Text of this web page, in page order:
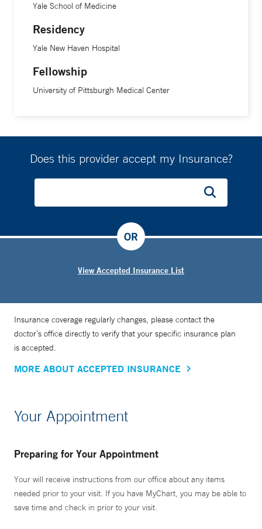
Yale School of Medicine
Residency
Yale New Haven Hospital
Fellowship
University of Pittsburgh Medical Center
Does this provider accept my Insurance?
View Accepted Insurance List
OR
Insurance coverage regularly changes, please contact the
doctor’s office directly to verify that your specific insurance plan
is accepted.
MORE ABOUT ACCEPTED INSURANCE
Your Appointment
Preparing for Your Appointment
Your will receive instructions from our office about any items
needed prior to your visit. If you have MyChart, you may be able to
save time and check in prior to your visit.